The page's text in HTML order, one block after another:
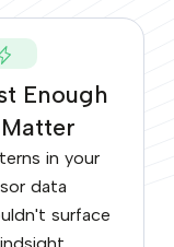
Enough
in your
data
surface